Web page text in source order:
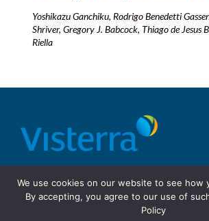
Yoshikazu Ganchiku, Rodrigo Benedetti
Shriver, Gregory J. Babcock, Thiago de Jesus
Riella
Site Design: Fassino/Design
We use cookies on our website to see how
By accepting, you agree to our use of
Policy